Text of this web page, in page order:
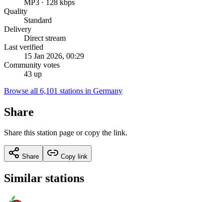
MP3 · 128 kbps
Quality
Standard
Delivery
Direct stream
Last verified
15 Jan 2026, 00:29
Community votes
43 up
Browse all 6,101 stations in Germany
Share
Share this station page or copy the link.
Share Copy link
Similar stations